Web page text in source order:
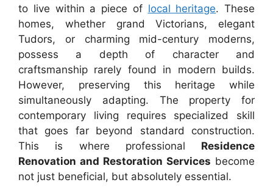
to live within a piece of local heritage. These
homes, whether grand Victorians, elegant
Tudors, or charming mid-century moderns,
possess a depth of character and
craftsmanship rarely found in modern builds.
However, preserving this heritage while
simultaneously adapting. The property for
contemporary living requires specialized skill
that goes far beyond standard construction.
This is where professional Residence
Renovation and Restoration Services become
not just beneficial, but absolutely essential.